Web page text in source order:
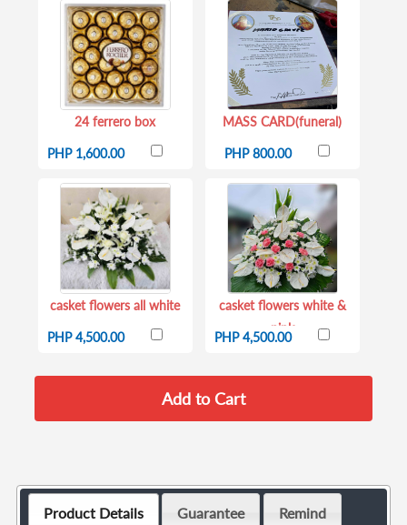
24 ferrero box
PHP 1,600.00
MASS CARD(funeral)
PHP 800.00
casket flowers all white
PHP 4,500.00
casket flowers white &
pink
PHP 4,500.00
Product Details Guarantee Remind